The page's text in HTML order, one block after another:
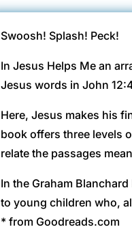
Swoosh! Splash! Peck!
In Jesus Helps Me an
Jesus words in John
Here, Jesus makes his
book offers three levels
relate the passages
In the Graham
to young children who,
* from Goodreads.com